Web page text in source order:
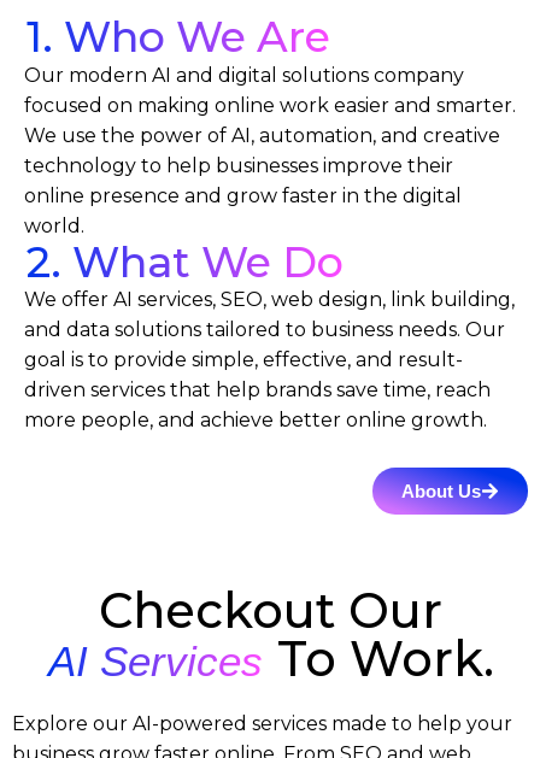
1. Who We Are
Our modern AI and digital solutions company
focused on making online work easier and smarter.
We use the power of AI, automation, and creative
technology to help businesses improve their
online presence and grow faster in the digital
world.
2. What We Do
We offer AI services, SEO, web design, link building,
and data solutions tailored to business needs. Our
goal is to provide simple, effective, and result-
driven services that help brands save time, reach
more people, and achieve better online growth.
About Us
Checkout Our
AI Services To Work.
Explore our AI-powered services made to help your